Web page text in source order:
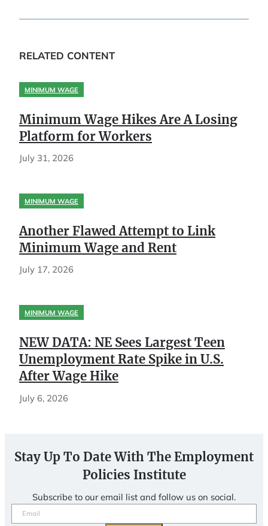
RELATED CONTENT
MINIMUM WAGE
Minimum Wage Hikes Are A Losing
Platform for Workers
July 31, 2026
MINIMUM WAGE
Another Flawed Attempt to Link
Minimum Wage and Rent
July 17, 2026
MINIMUM WAGE
NEW DATA: NE Sees Largest Teen
Unemployment Rate Spike in U.S.
After Wage Hike
July 6, 2026
Stay Up To Date With The Employment
Policies Institute
Subscribe to our email list and follow us on social.
Email
(Required)